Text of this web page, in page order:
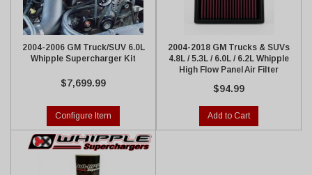
2004-2006 GM Truck/SUV 6.0L
Whipple Supercharger Kit
$7,699.99
Configure Item
2004-2018 GM Trucks & SUVs
4.8L / 5.3L / 6.0L / 6.2L Whipple
High Flow Panel Air Filter
$94.99
Add to Cart